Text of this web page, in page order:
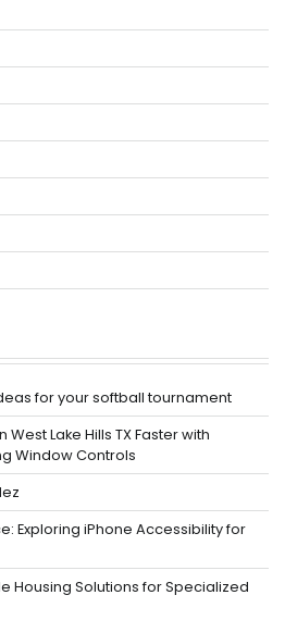
for your softball tournament
West Lake Hills TX Faster with
Window Controls
Exploring iPhone Accessibility for
Housing Solutions for Specialized